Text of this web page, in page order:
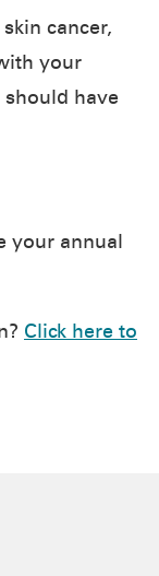
cancer,
your
have
your annual
Click here to